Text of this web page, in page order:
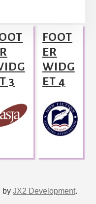
3
FOOT
ER
WIDG
ET 4
by JX2 Development.